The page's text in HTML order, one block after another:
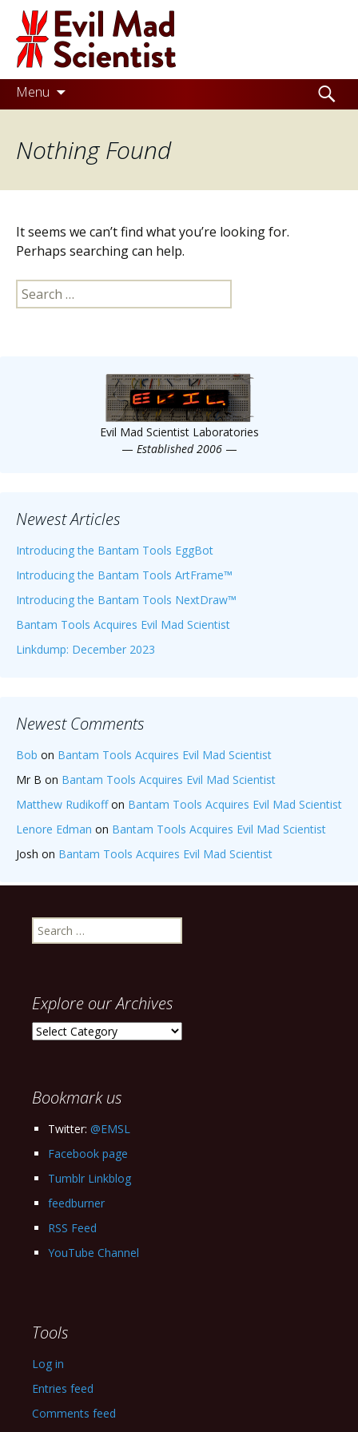
Evil
Mad
Scientist
Laboratories
the
better
place,
one
Evil
Menu
Skip
to
Search
for:
Nothing Found
It seems we can’t find what you’re looking for.
Perhaps searching can help.
Search
for:
Evil Mad Scientist Laboratories
— Established 2006 —
Newest Articles
Introducing the Bantam Tools EggBot
Introducing the Bantam Tools ArtFrame™
Introducing the Bantam Tools NextDraw™
Bantam Tools Acquires Evil Mad Scientist
Linkdump: December 2023
Newest Comments
Bob on Bantam Tools Acquires Evil Mad Scientist
Mr B on Bantam Tools Acquires Evil Mad Scientist
Matthew Rudikoffon Bantam Tools Acquires Evil Mad Scientist
Lenore Edman on Bantam Tools Acquires Evil Mad Scientist
Josh on Bantam Tools Acquires Evil Mad Scientist
Search
for:
Explore our Archives
Explore
Bookmark us
Twitter: @EMSL
Facebook page
Tumblr Linkblog
feedburner
RSS Feed
YouTube Channel
Tools
Log in
Entries feed
Comments feed